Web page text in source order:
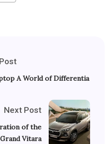
A World of Differentia
Next Post
of the
Vitara